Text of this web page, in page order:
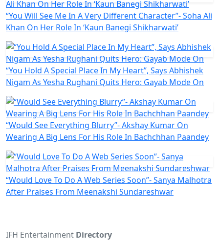
“You Will See Me In A Very Different Character”- Soha Ali
Khan On Her Role In ‘Kaun Banegi Shikharwati’
“You Hold A Special Place In My Heart”, Says Abhishek
Nigam As Yesha Rughani Quits Hero: Gayab Mode On
“Would See Everything Blurry”- Akshay Kumar On
Wearing A Big Lens For His Role In Bachchhan Paandey
“Would Love To Do A Web Series Soon”- Sanya Malhotra
After Praises From Meenakshi Sundareshwar
IFH Entertainment Directory